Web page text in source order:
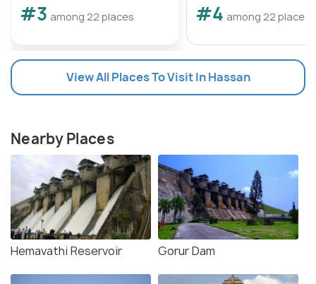
#3 among 22 places #4 among 22 places
View All Places To Visit In Hassan
Nearby Places
Hemavathi Reservoir Gorur Dam